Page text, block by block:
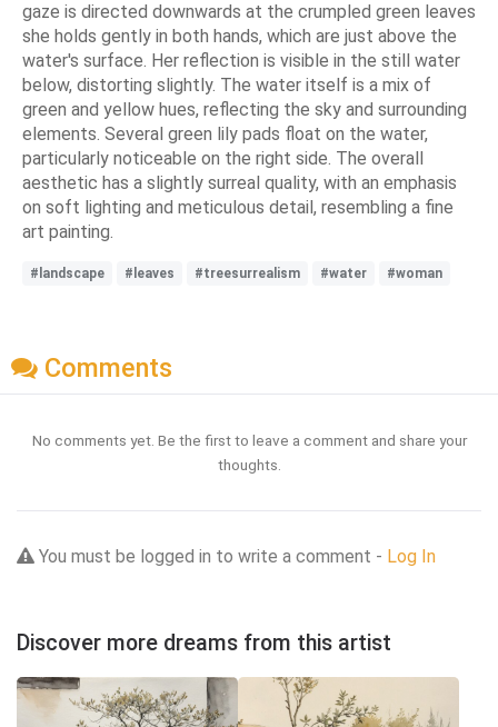
gaze is directed downwards at the crumpled green leaves
she holds gently in both hands, which are just above the
water's surface. Her reflection is visible in the still water
below, distorting slightly. The water itself is a mix of
green and yellow hues, reflecting the sky and surrounding
elements. Several green lily pads float on the water,
particularly noticeable on the right side. The overall
aesthetic has a slightly surreal quality, with an emphasis
on soft lighting and meticulous detail, resembling a fine
art painting.
#landscape #leaves #treesurrealism #water #woman
Comments
No comments yet. Be the first to leave a comment and share your
thoughts.
You must be logged in to write a comment - Log In
Discover more dreams from this artist